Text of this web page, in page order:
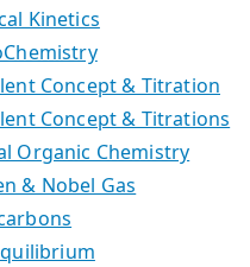
Kinetics
Concept & Titration
Concept & Titrations
Organic Chemistry
& Nobel Gas